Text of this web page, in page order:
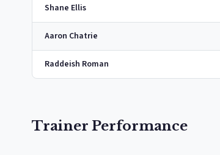
Shane Ellis
Aaron Chatrie
Raddeish Roman
Trainer Performance